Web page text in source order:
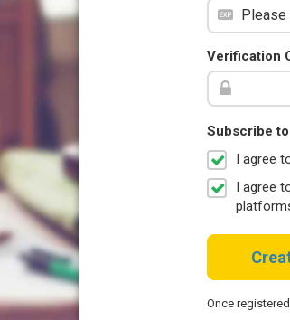
Verification
Subscribe to
I agree
I agree
Once